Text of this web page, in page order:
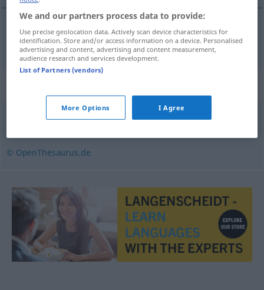
funkcionar Funktionär
© OpenThesaurus.de
We and our partners process data to provide:
Use precise geolocation data. Actively scan device characteristics for
identification. Store and/or access information on a device. Personalised
advertising and content, advertising and content measurement,
audience research and services development.
List of Partners (vendors)
More Options I Agree